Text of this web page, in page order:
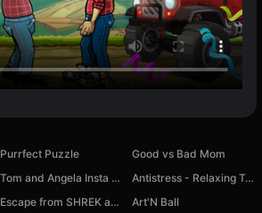
Purrfect Puzzle
Good vs Bad Mom
Tom and Angela Insta Fashion
Antistress - Relaxing Toys ASMR
Escape from SHREK and FIONA backrooms
Art'N Ball